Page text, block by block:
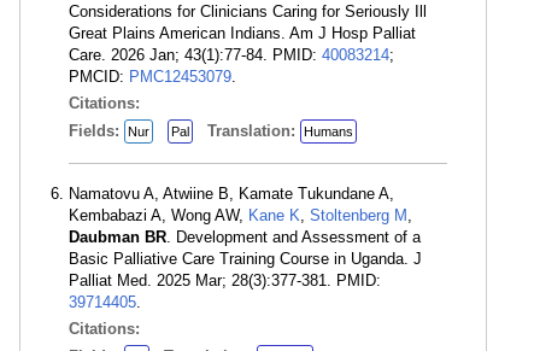
Considerations for Clinicians Caring for Seriously Ill
Great Plains American Indians. Am J Hosp Palliat
Care. 2026 Jan; 43(1):77-84. PMID: 40083214;
PMCID: PMC12453079.
Citations:
Fields:
Nur Pal Translation: Humans
Namatovu A, Atwiine B, Kamate Tukundane A,
Kembabazi A, Wong AW, Kane K, Stoltenberg M ,
Daubman BR. Development and Assessment of a
Basic Palliative Care Training Course in Uganda. J
Palliat Med. 2025 Mar; 28(3):377-381. PMID:
39714405.
Citations: